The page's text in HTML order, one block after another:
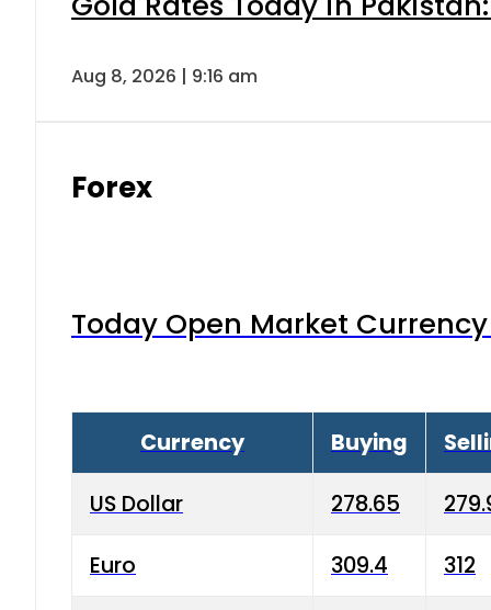
Aug 8, 2026 | 9:16 am
Forex
Today Open Market
Currency Buying
US Dollar 278.65
Euro 309.4 312